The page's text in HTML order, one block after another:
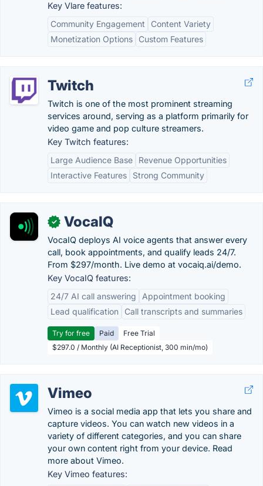
Key Vlare features:
Community Engagement
Content Variety
Monetization Options
Custom Features
Twitch
Twitch is one of the most prominent streaming
services around, serving as a platform primarily for
video game and pop culture streamers.
Key Twitch features:
Large Audience Base
Revenue Opportunities
Interactive Features
Strong Community
✓ VocaIQ
VocaIQ deploys AI voice agents that answer every
call, book appointments, and qualify leads 24/7.
From $297/month. Live demo at vocaiq.ai/demo.
Key VocaIQ features:
24/7 AI call answering
Appointment booking
Lead qualification
Call transcripts and summaries
Try for free Paid
Free Trial
$297.0 / Monthly (AI Receptionist, 300 min/mo)
Vimeo
Vimeo is a social media app that lets you share and
capture videos. You can watch new videos in a
variety of different categories, and you can share
your own content right from your device. Read
more about Vimeo.
Key Vimeo features: